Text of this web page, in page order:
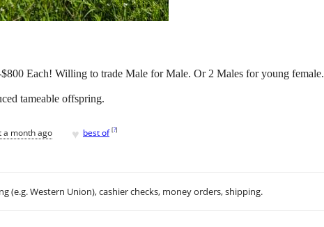
Each! Willing to trade Male for Male. Or 2 Males for young female.
tameable offspring.
a month ago ♥ best of [?]
(e.g. Western Union), cashier checks, money orders, shipping.